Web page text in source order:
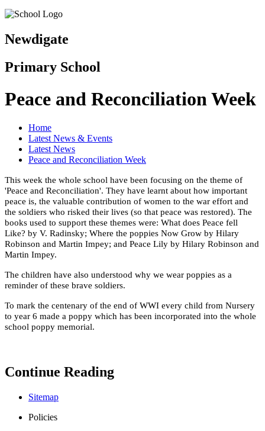
Newdigate
Primary School
Peace and Reconciliation Week
Home
Latest News & Events
Latest News
Peace and Reconciliation Week
This week the whole school have been focusing on the theme of
'Peace and Reconciliation'. They have learnt about how important
peace is, the valuable contribution of women to the war effort and
the soldiers who risked their lives (so that peace was restored). The
books used to support these themes were: What does Peace fell
Like? by V. Radinsky; Where the poppies Now Grow by Hilary
Robinson and Martin Impey; and Peace Lily by Hilary Robinson and
Martin Impey.
The children have also understood why we wear poppies as a
reminder of these brave soldiers.
To mark the centenary of the end of WWI every child from Nursery
to year 6 made a poppy which has been incorporated into the whole
school poppy memorial.
Continue Reading
Sitemap
Policies